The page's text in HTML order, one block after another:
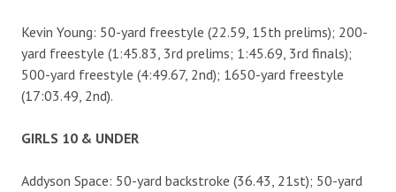
Kevin Young: 50-yard freestyle (22.59, 15th prelims); 200-
yard freestyle (1:45.83, 3rd prelims; 1:45.69, 3rd finals);
500-yard freestyle (4:49.67, 2nd); 1650-yard freestyle
(17:03.49, 2nd).
GIRLS 10 & UNDER
Addyson Space: 50-yard backstroke (36.43, 21st); 50-yard